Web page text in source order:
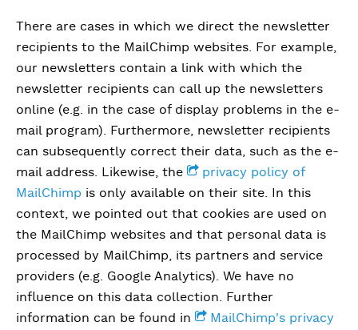
There are cases in which we direct the newsletter
recipients to the MailChimp websites. For example,
our newsletters contain a link with which the
newsletter recipients can call up the newsletters
online (e.g. in the case of display problems in the e-
mail program). Furthermore, newsletter recipients
can subsequently correct their data, such as the e-
mail address. Likewise, the
privacy policy of
MailChimp is only available on their site. In this
context, we pointed out that cookies are used on
the MailChimp websites and that personal data is
processed by MailChimp, its partners and service
providers (e.g. Google Analytics). We have no
influence on this data collection. Further
information can be found in
MailChimp's privacy